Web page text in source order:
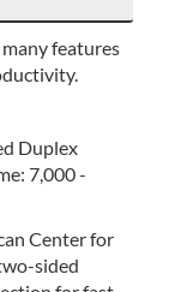
features
Duplex
7,000 -
Center for
sided